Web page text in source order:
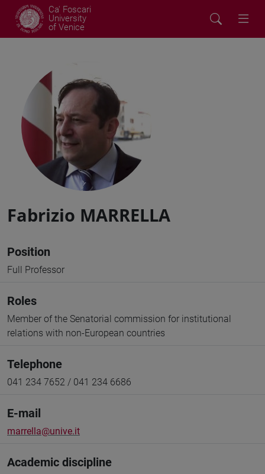
Ca' Foscari
University
of Venice
Fabrizio MARRELLA
Position
Full Professor
Roles
Member of the Senatorial commission for institutional
relations with non-European countries
Telephone
041 234 7652 / 041 234 6686
E-mail
marrella@unive.it
Academic discipline